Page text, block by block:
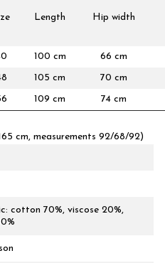
Length Hip width
100 cm
66 cm
105 cm
70 cm
109 cm 74 cm
cm, measurements 92/68/92)
cotton 70%, viscose 20%,